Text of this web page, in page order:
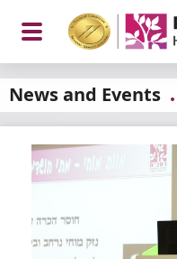
News and Events